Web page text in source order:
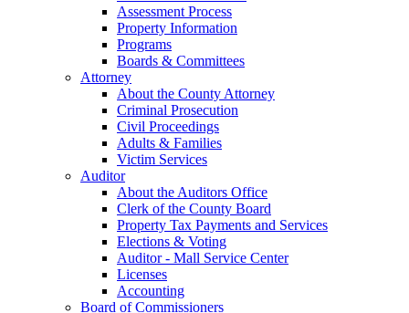
Assessment Process
Property Information
Programs
Boards & Committees
Attorney
About the County Attorney
Criminal Prosecution
Civil Proceedings
Adults & Families
Victim Services
Auditor
About the Auditors Office
Clerk of the County Board
Property Tax Payments and Services
Elections & Voting
Auditor - Mall Service Center
Licenses
Accounting
Board of Commissioners